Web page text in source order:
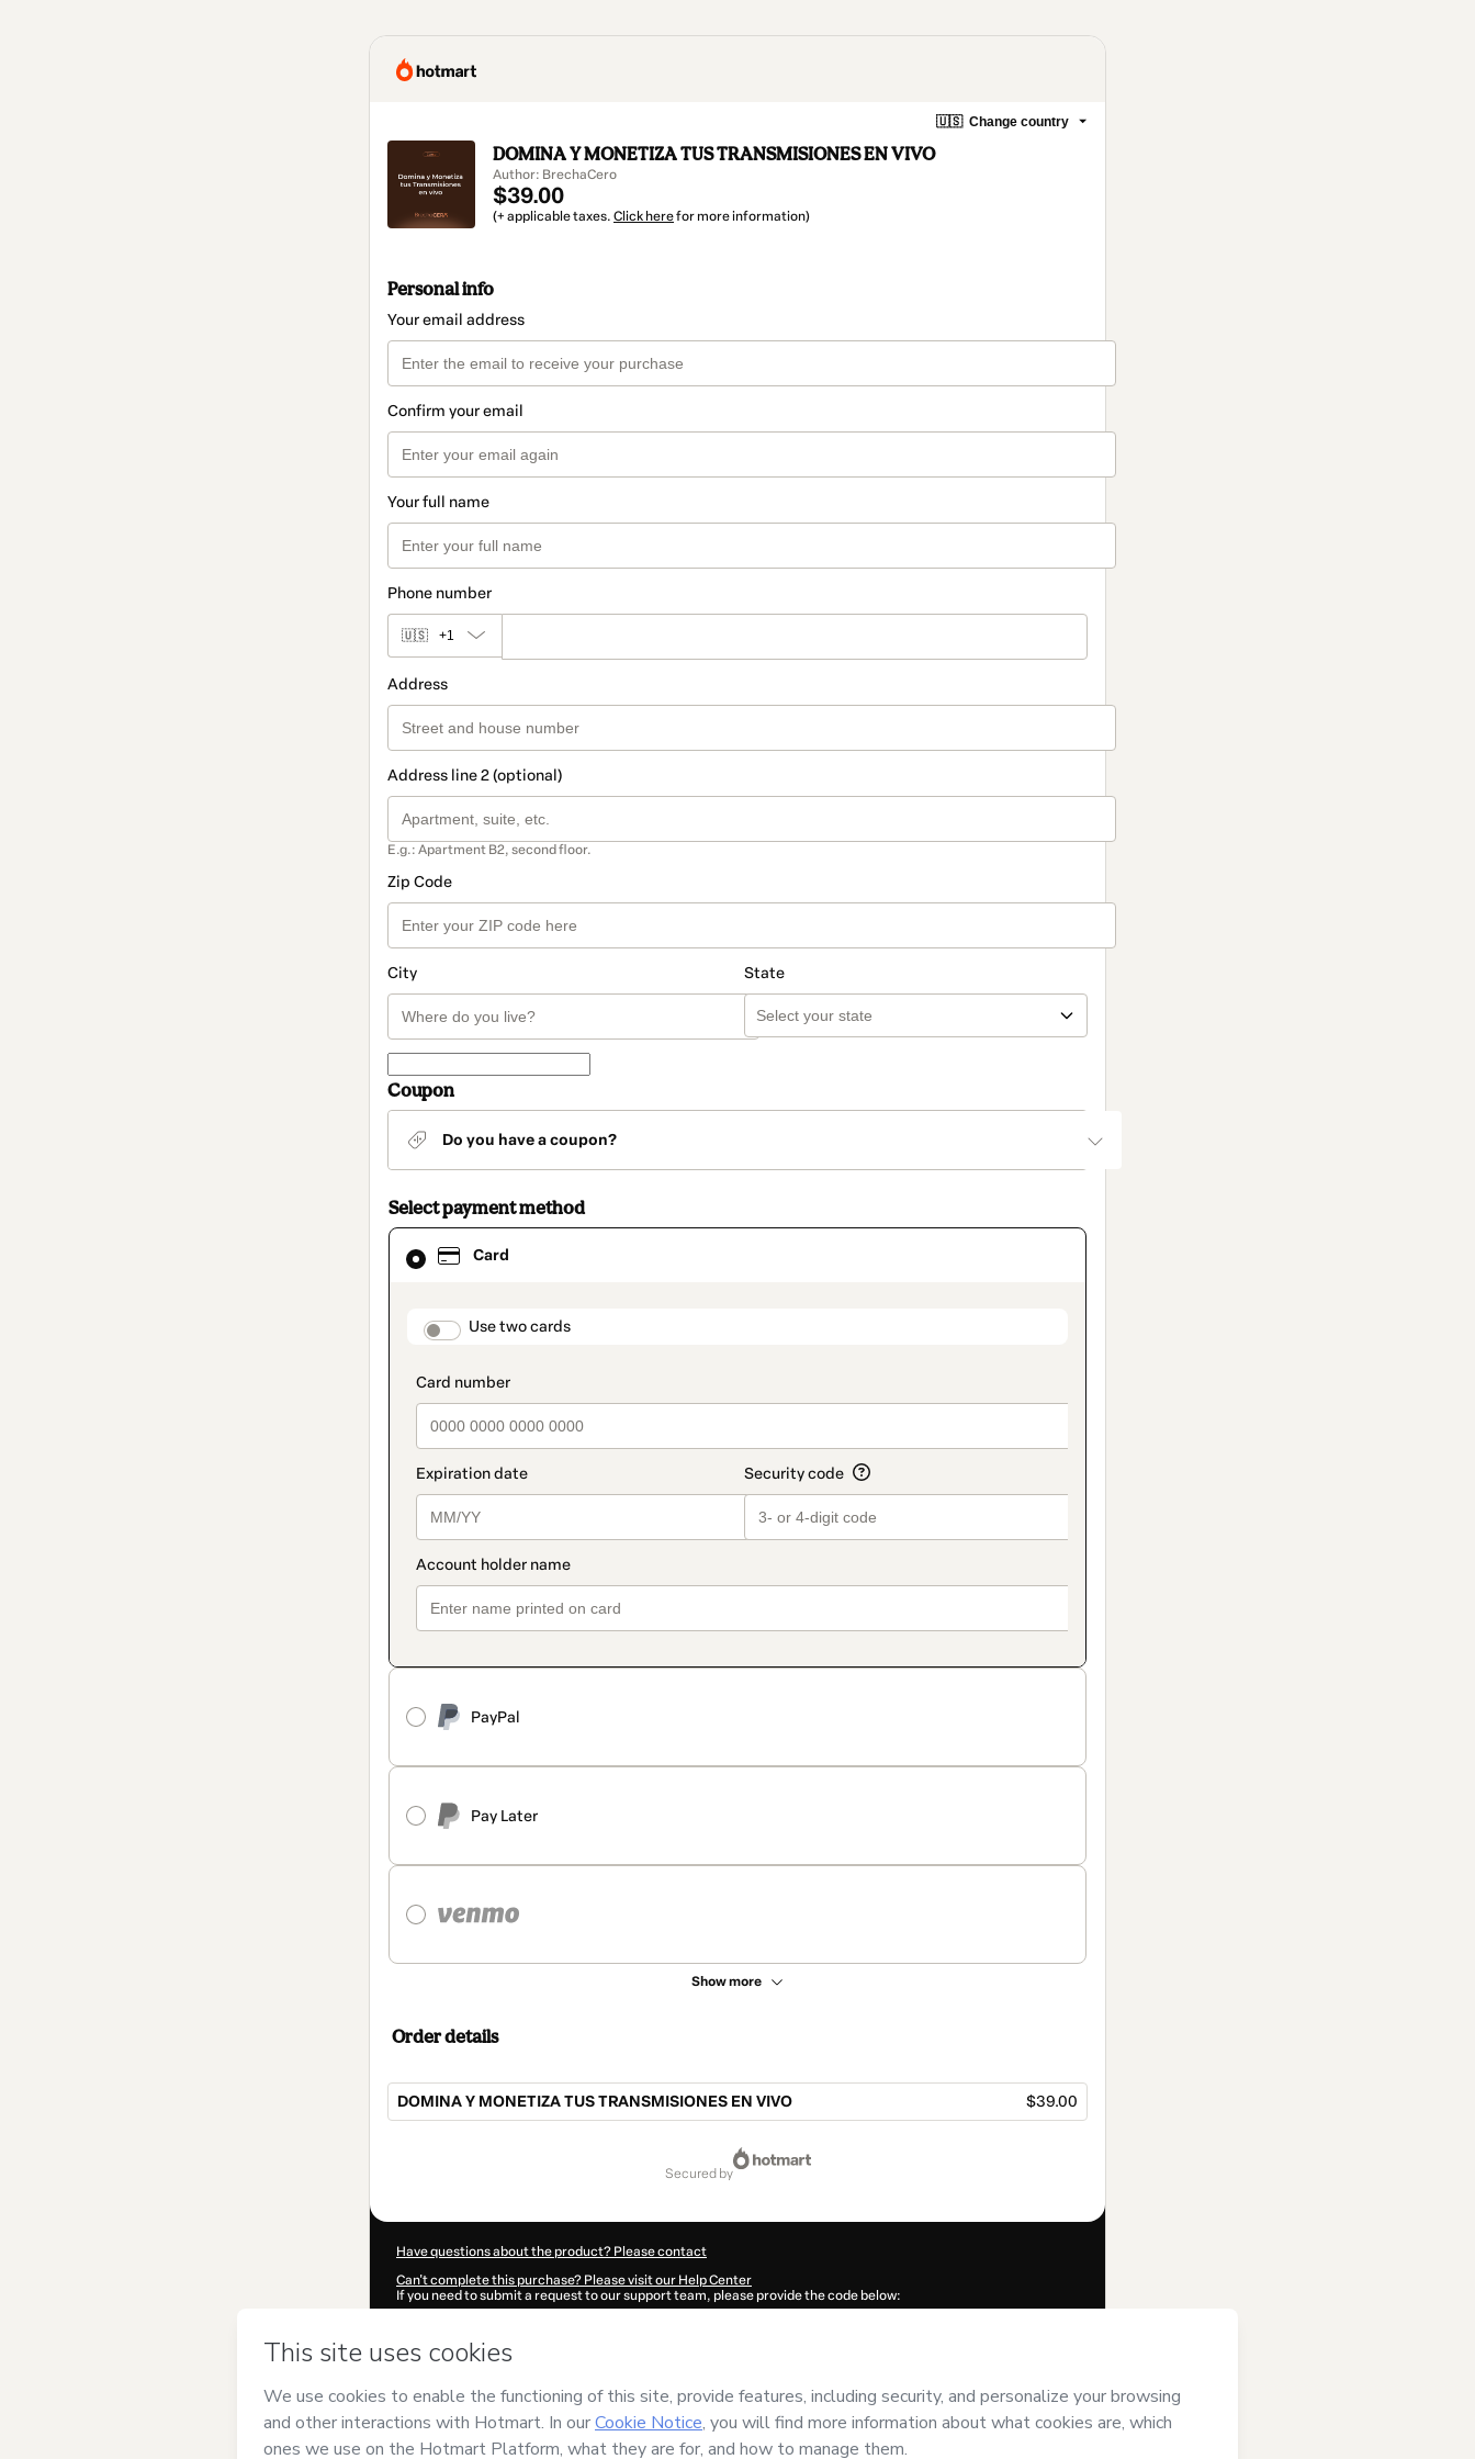
🇺🇸 Change country
DOMINA Y MONETIZA TUS TRANSMISIONES EN VIVO
Author: BrechaCero
$39.00
(+ applicable taxes. Click herefor more information)
Personal info
Your email address
Confirm your email
Your full name
Phone number
🇺🇸 +1
Address
Address line 2 (optional)
E.g.: Apartment B2, second floor.
Zip Code
City State
Coupon
Do you have a coupon?
Select payment method
Card
payment_data.section_title_v2
Use two cards
PayPal
Pay Later
Show more
Card
selected
method
Order details
DOMINA Y MONETIZA TUS TRANSMISIONES EN VIVO $39.00
secured by
Have questions about the product? Please contact
Can't complete this purchase? Please visit our Help Center
If you need to submit a request to our support team, please provide the code below:
Was your information autofill in?
BrechaCeroand has no responsibility for the content and/or control over it; (ii) agree to Hotmart’sTerms of Use ,
and (iii) am of legal age or authorized and accompanied by a legal
guardian.